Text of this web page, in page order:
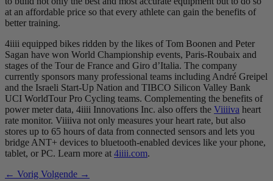
at an affordable price so that every athlete can gain the benefits of
better training.
4iiii equipped bikes ridden by the likes of Tom Boonen and Peter
Sagan have won World Championship events, Paris-Roubaix and
stages of the Tour de France and Giro d’Italia. The company
currently sponsors many professional teams including André Greipel
and the Israeli Start-Up Nation and TIBCO Silicon Valley Bank
UCI WorldTour Pro Cycling teams. Complementing the benefits of
power meter data, 4iiii Innovations Inc. also offers the Viiiiva heart
rate monitor. Viiiiva not only measures your heart rate, but also
stores up to 65 hours of data from connected sensors and lets you
bridge ANT+ devices to bluetooth-enabled devices like your phone,
tablet, or PC. Learn more at 4iiii.com.
← Vorig Volgende →